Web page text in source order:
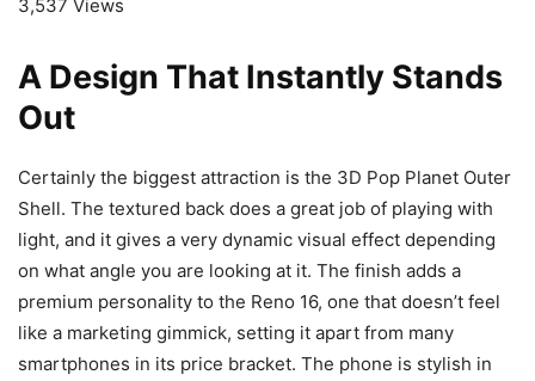
3,537 Views
A Design That Instantly Stands
Out
Certainly the biggest attraction is the 3D Pop Planet Outer
Shell. The textured back does a great job of playing with
light, and it gives a very dynamic visual effect depending
on what angle you are looking at it. The finish adds a
premium personality to the Reno 16, one that doesn’t feel
like a marketing gimmick, setting it apart from many
smartphones in its price bracket. The phone is stylish in